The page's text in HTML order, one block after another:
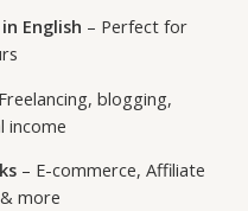
English – Perfect for
blogging,
income
– E-commerce, Affiliate
more